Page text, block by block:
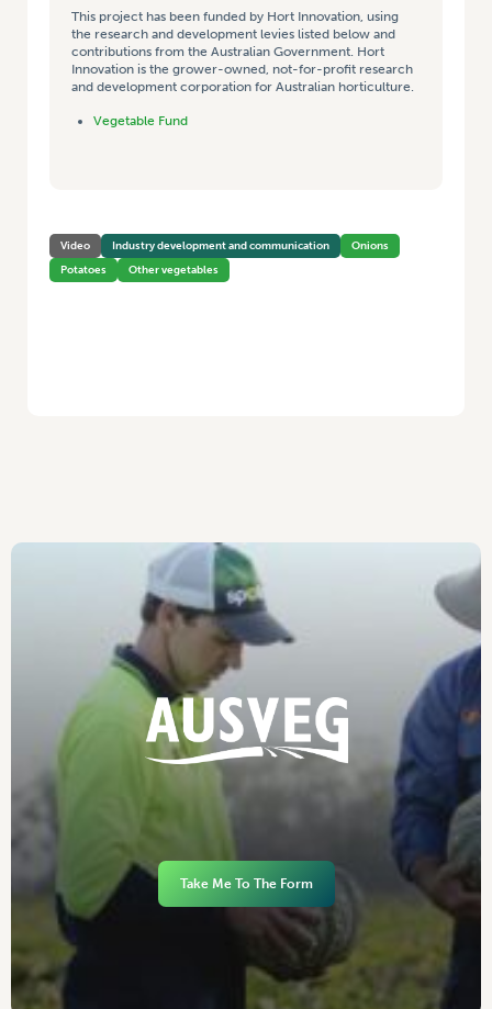
This project has been funded by Hort Innovation, using
the research and development levies listed below and
contributions from the Australian Government. Hort
Innovation is the grower-owned, not-for-profit research
and development corporation for Australian horticulture.
Vegetable Fund
Video Industry development and communication
Onions
Potatoes
Other vegetables
Take Me To The Form